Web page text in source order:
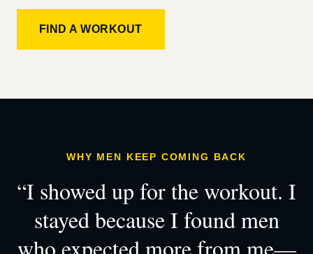
FIND A WORKOUT
WHY MEN KEEP COMING BACK
“I showed up for the workout. I
stayed because I found men
who expected more from me—